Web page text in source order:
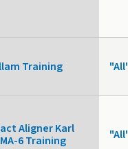
Training
Aligner Karl
6 Training